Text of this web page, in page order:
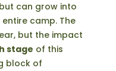
can grow into
camp. The
but the impact
stage of this
block of